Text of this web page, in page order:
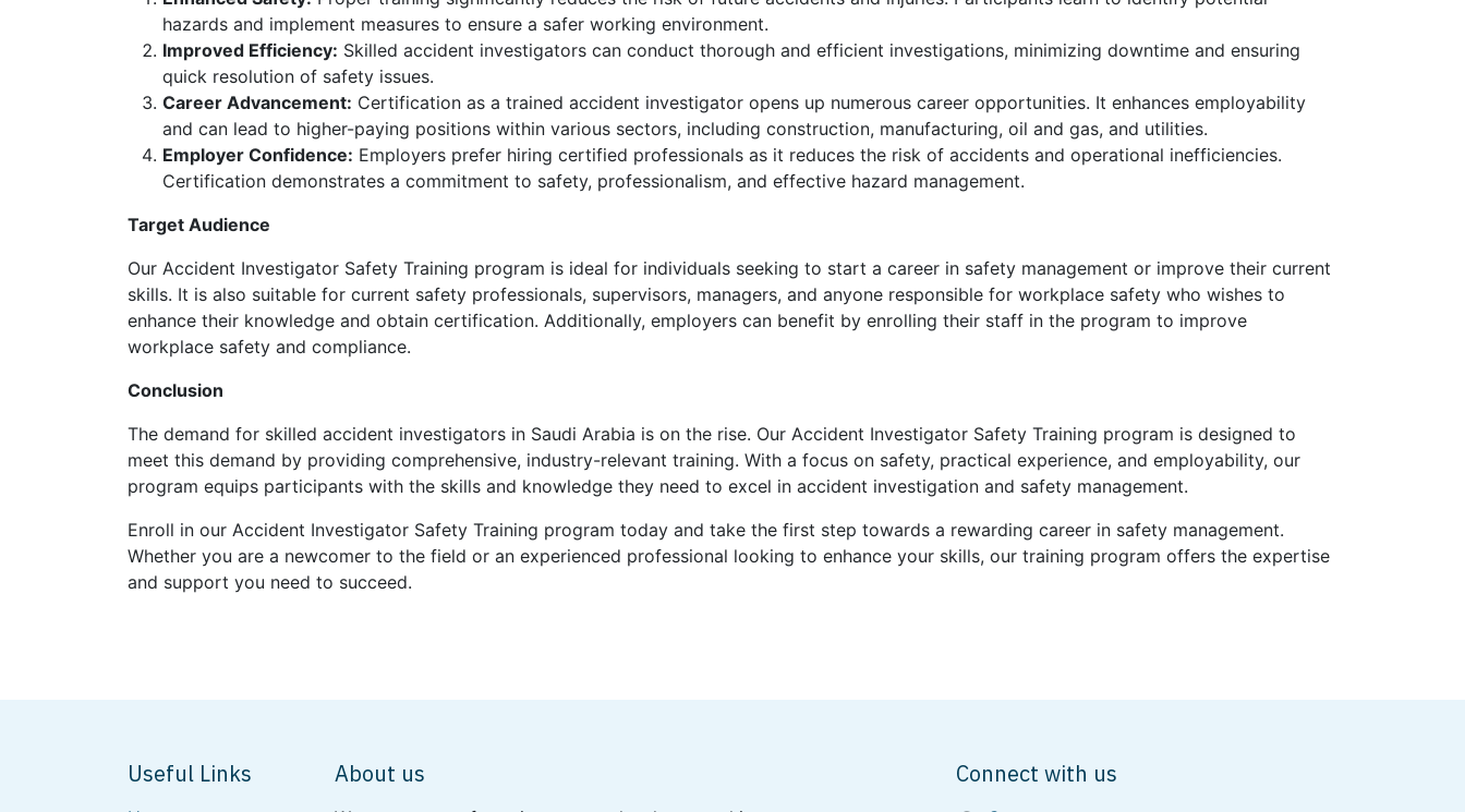
hazards and implement measures to ensure a safer working environment.
Improved Efficiency: Skilled accident investigators can conduct thorough and efficient investigations, minimizing downtime and ensuring
quick resolution of safety issues.
Career Advancement: Certification as a trained accident investigator opens up numerous career opportunities. It enhances employability
and can lead to higher-paying positions within various sectors, including construction, manufacturing, oil and gas, and utilities.
Employer Confidence: Employers prefer hiring certified professionals as it reduces the risk of accidents and operational inefficiencies.
Certification demonstrates a commitment to safety, professionalism, and effective hazard management.
Target Audience
Our Accident Investigator Safety Training program is ideal for individuals seeking to start a career in safety management or improve their current
skills. It is also suitable for current safety professionals, supervisors, managers, and anyone responsible for workplace safety who wishes to
enhance their knowledge and obtain certification. Additionally, employers can benefit by enrolling their staff in the program to improve
workplace safety and compliance.
Conclusion
The demand for skilled accident investigators in Saudi Arabia is on the rise. Our Accident Investigator Safety Training program is designed to
meet this demand by providing comprehensive, industry-relevant training. With a focus on safety, practical experience, and employability, our
program equips participants with the skills and knowledge they need to excel in accident investigation and safety management.
Enroll in our Accident Investigator Safety Training program today and take the first step towards a rewarding career in safety management.
Whether you are a newcomer to the field or an experienced professional looking to enhance your skills, our training program offers the expertise
and support you need to succeed.
Useful Links About us Connect with us